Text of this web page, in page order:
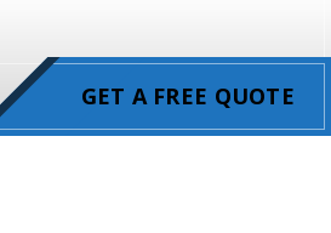
GET A FREE QUOTE